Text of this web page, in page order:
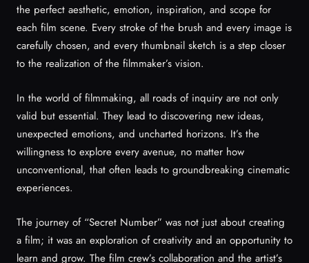
the perfect aesthetic, emotion, inspiration, and scope for
each film scene. Every stroke of the brush and every image is
carefully chosen, and every thumbnail sketch is a step closer
to the realization of the filmmaker’s vision.
In the world of filmmaking, all roads of inquiry are not only
valid but essential. They lead to discovering new ideas,
unexpected emotions, and uncharted horizons. It’s the
willingness to explore every avenue, no matter how
unconventional, that often leads to groundbreaking cinematic
experiences.
The journey of “Secret Number” was not just about creating
a film; it was an exploration of creativity and an opportunity to
learn and grow. The film crew’s collaboration and the artist’s